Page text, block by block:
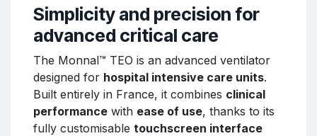
Simplicity and precision for
advanced critical care
The Monnal™ TEO is an advanced ventilator
designed for hospital intensive care units.
Built entirely in France, it combines clinical
performance with ease of use, thanks to its
fully customisable touchscreen interface